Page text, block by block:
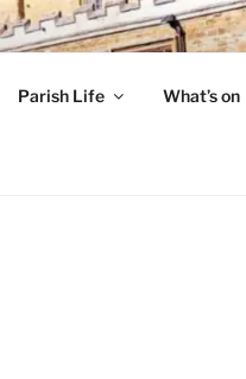
Parish Life What’s on